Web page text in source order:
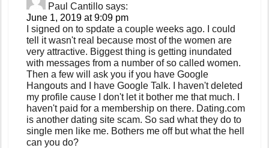
Paul Cantillo says:
June 1, 2019 at 9:09 pm
I signed on to spdate a couple weeks ago. I could
tell it wasn't real because most of the women are
very attractive. Biggest thing is getting inundated
with messages from a number of so called women.
Then a few will ask you if you have Google
Hangouts and I have Google Talk. I haven't deleted
my profile cause I don't let it bother me that much. I
haven't paid for a membership on there. Dating.com
is another dating site scam. So sad what they do to
single men like me. Bothers me off but what the hell
can you do?